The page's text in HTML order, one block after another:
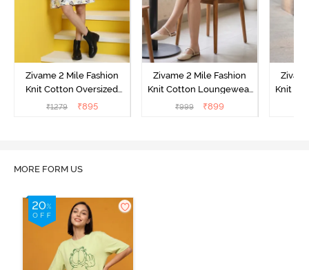
Zivame 2 Mile Fashion
Knit Cotton Oversized
Knee Length
₹1279 ₹895
Zivame 2 Mile Fashion
Knit Cotton Loungewear
Dress - Black Beauty
₹999 ₹899
Knit
MORE FORM US